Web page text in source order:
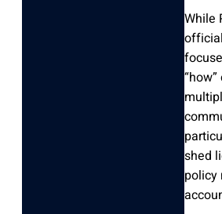
While
shed
policy